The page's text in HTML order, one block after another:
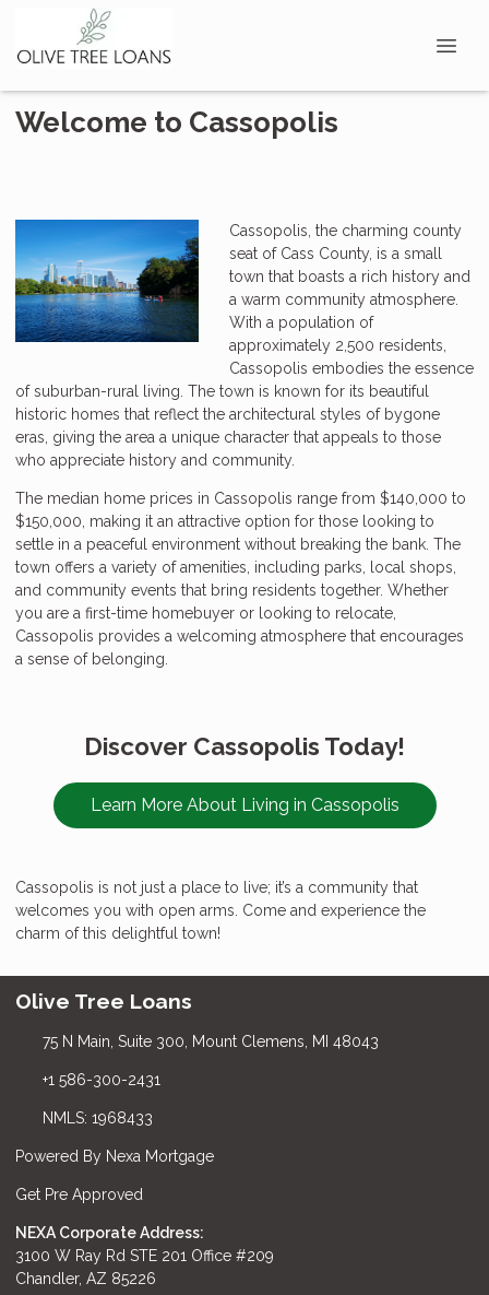
Welcome to Cassopolis
Cassopolis, the charming county
seat of Cass County, is a small
town that boasts a rich history and
a warm community atmosphere.
With a population of
approximately 2,500 residents,
Cassopolis embodies the essence
of suburban-rural living. The town is known for its beautiful
historic homes that reflect the architectural styles of bygone
eras, giving the area a unique character that appeals to those
who appreciate history and community.
The median home prices in Cassopolis range from $140,000 to
$150,000, making it an attractive option for those looking to
settle in a peaceful environment without breaking the bank. The
town offers a variety of amenities, including parks, local shops,
and community events that bring residents together. Whether
you are a first-time homebuyer or looking to relocate,
Cassopolis provides a welcoming atmosphere that encourages
a sense of belonging.
Discover Cassopolis Today!
Learn More About Living in Cassopolis
Cassopolis is not just a place to live; it’s a community that
welcomes you with open arms. Come and experience the
charm of this delightful town!
Olive Tree Loans
75 N Main, Suite 300, Mount Clemens, MI 48043
+1 586-300-2431
NMLS: 1968433
Powered By Nexa Mortgage
Get Pre Approved
NEXA Corporate Address:
3100 W Ray Rd STE 201 Office #209
Chandler, AZ 85226